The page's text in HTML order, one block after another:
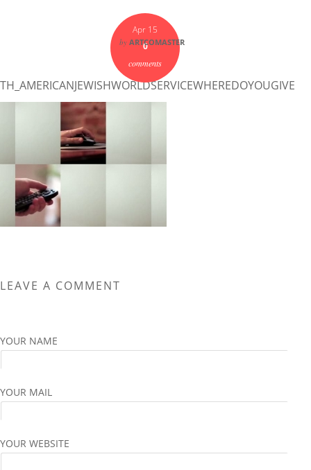
Apr 15
0
comments
by ARTCOMASTER
TH_AMERICANJEWISHWORLDSERVICEWHEREDOYOUGIVE
LEAVE A COMMENT
YOUR NAME
YOUR MAIL
YOUR WEBSITE